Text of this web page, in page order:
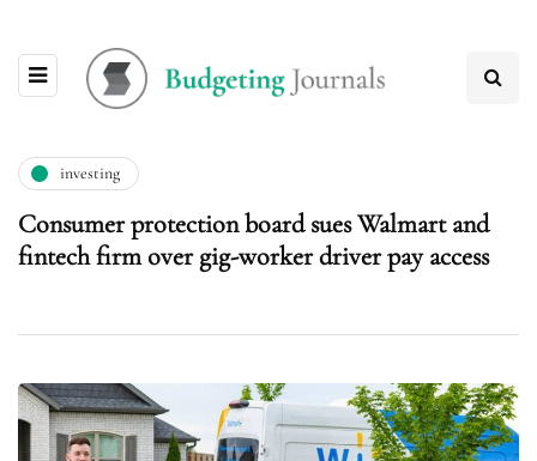
investing
Consumer protection board sues Walmart and
fintech firm over gig-worker driver pay access